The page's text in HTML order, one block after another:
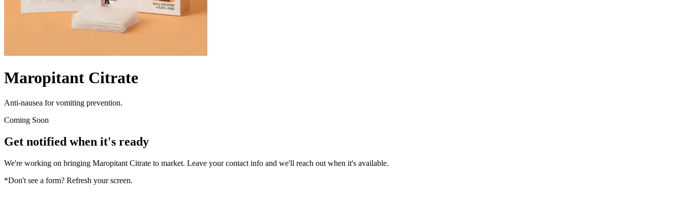
Maropitant Citrate
Anti-nausea for vomiting prevention.
Coming Soon
Get notified when it's ready
We're working on bringing Maropitant Citrate to market. Leave your contact info and we'll reach out when it's available.
*Don't see a form? Refresh your screen.